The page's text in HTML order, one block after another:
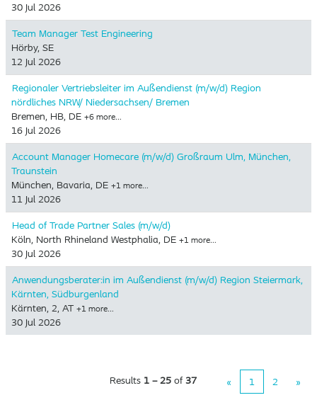
30 Jul 2026
Team Manager Test Engineering
Hörby, SE
12 Jul 2026
Regionaler Vertriebsleiter im Außendienst (m/w/d) Region
nördliches NRW/ Niedersachsen/ Bremen
Bremen, HB, DE +6 more…
16 Jul 2026
Account Manager Homecare (m/w/d) Großraum Ulm, München,
Traunstein
München, Bavaria, DE +1 more…
11 Jul 2026
Head of Trade Partner Sales (m/w/d)
Köln, North Rhineland Westphalia, DE +1 more…
30 Jul 2026
Anwendungsberater:in im Außendienst (m/w/d) Region Steiermark,
Kärnten, Südburgenland
Kärnten, 2, AT +1 more…
30 Jul 2026
Results 1 – 25 of 37 « 1 2 »